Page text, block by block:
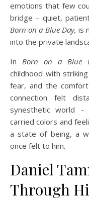
emotions that few
bridge – quiet,
Born on a Blue Day,is
into the private
In Born on a Blue
childhood with
fear, and the
connection felt
synesthetic world
carried colors and
a state of being, a
once felt to him.
Daniel
Through